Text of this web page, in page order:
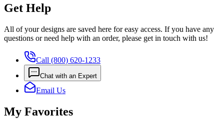
Get Help
All of your designs are saved here for easy access. If you have any
questions or need help with an order, please get in touch with us!
Call (800) 620-1233
Chat with an Expert
Email Us
My Favorites